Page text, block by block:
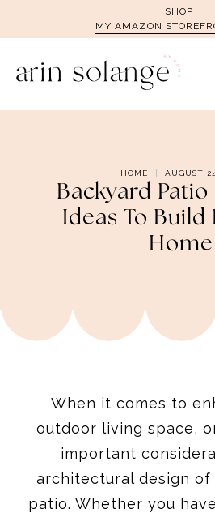
SHOP
MY AMAZON
HOME AUGUST
Backyard Patio
Ideas To Build
Home
When it comes to
outdoor living space,
important
architectural design of
patio. Whether you